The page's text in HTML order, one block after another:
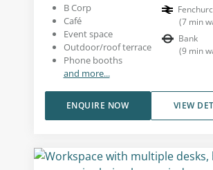
B Corp
Café
Event space
Outdoor/roof terrace
Phone booths
and more...
(7 min
Bank
(9 min
VIEW
ENQUIRE NOW